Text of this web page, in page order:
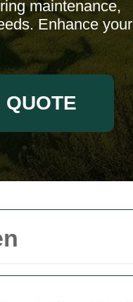
maintenance,
Enhance your
QUOTE